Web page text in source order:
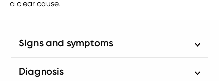
a clear cause.
Signs and symptoms
Diagnosis